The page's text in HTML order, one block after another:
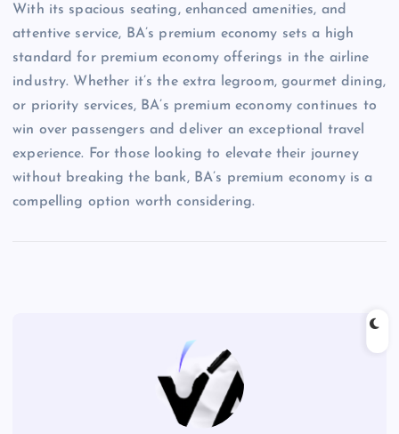
With its spacious seating, enhanced amenities, and
attentive service, BA’s premium economy sets a high
standard for premium economy offerings in the airline
industry. Whether it’s the extra legroom, gourmet dining,
or priority services, BA’s premium economy continues to
win over passengers and deliver an exceptional travel
experience. For those looking to elevate their journey
without breaking the bank, BA’s premium economy is a
compelling option worth considering.